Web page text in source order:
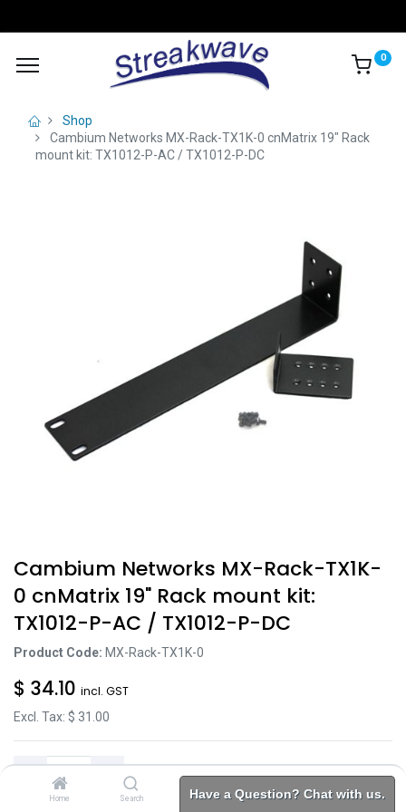
Home Search Brands Category Account
0
Shop
Cambium Networks MX-Rack-TX1K-0 cnMatrix 19" Rack
mount kit: TX1012-P-AC / TX1012-P-DC
Cambium Networks MX-Rack-TX1K-
0 cnMatrix 19" Rack mount kit:
TX1012-P-AC / TX1012-P-DC
Product Code: MX-Rack-TX1K-0
$ 34.10 incl. GST
Excl. Tax: $ 31.00
Have a Question? Chat with us.